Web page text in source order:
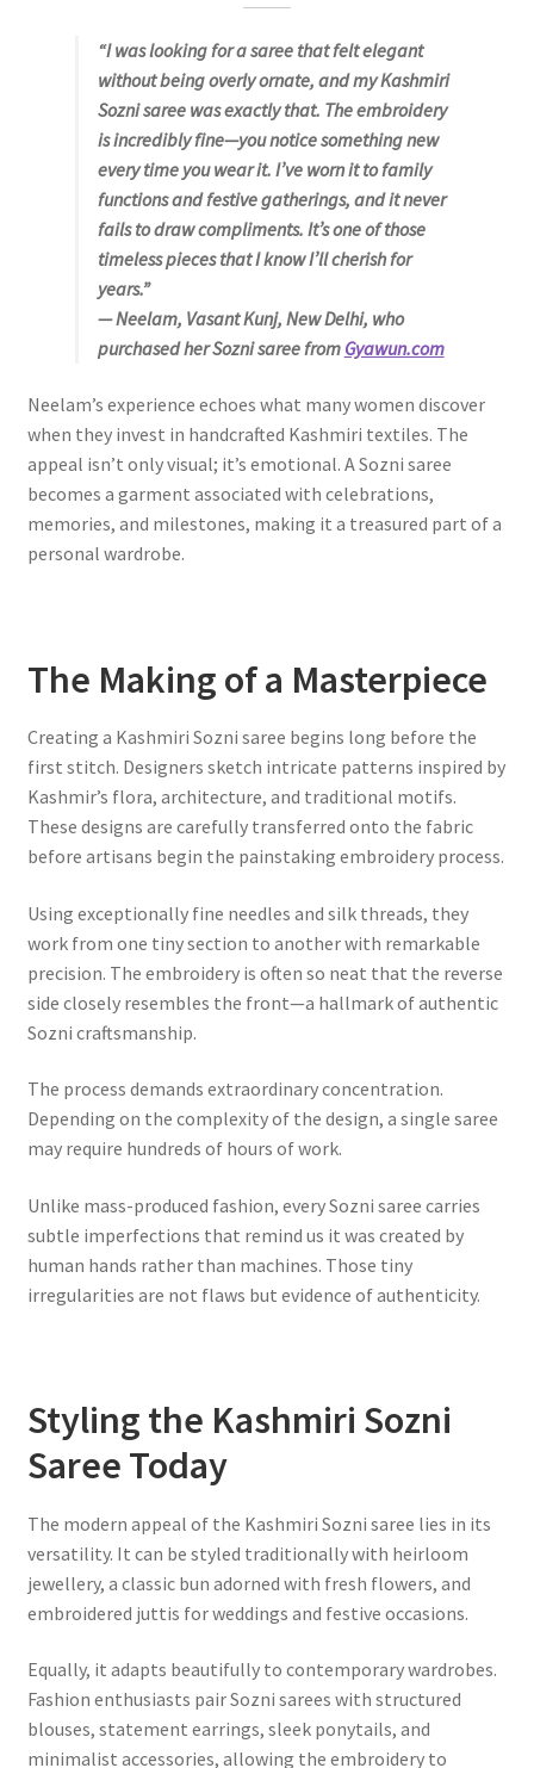
“I was looking for a saree that felt elegant
without being overly ornate, and my Kashmiri
Sozni saree was exactly that. The embroidery
is incredibly fine—you notice something new
every time you wear it. I’ve worn it to family
functions and festive gatherings, and it never
fails to draw compliments. It’s one of those
timeless pieces that I know I’ll cherish for
years.”
— Neelam, Vasant Kunj, New Delhi, who
purchased her Sozni saree from Gyawun.com
Neelam’s experience echoes what many women discover
when they invest in handcrafted Kashmiri textiles. The
appeal isn’t only visual; it’s emotional. A Sozni saree
becomes a garment associated with celebrations,
memories, and milestones, making it a treasured part of a
personal wardrobe.
The Making of a Masterpiece
Creating a Kashmiri Sozni saree begins long before the
first stitch. Designers sketch intricate patterns inspired by
Kashmir’s flora, architecture, and traditional motifs.
These designs are carefully transferred onto the fabric
before artisans begin the painstaking embroidery process.
Using exceptionally fine needles and silk threads, they
work from one tiny section to another with remarkable
precision. The embroidery is often so neat that the reverse
side closely resembles the front—a hallmark of authentic
Sozni craftsmanship.
The process demands extraordinary concentration.
Depending on the complexity of the design, a single saree
may require hundreds of hours of work.
Unlike mass-produced fashion, every Sozni saree carries
subtle imperfections that remind us it was created by
human hands rather than machines. Those tiny
irregularities are not flaws but evidence of authenticity.
Styling the Kashmiri Sozni
Saree Today
The modern appeal of the Kashmiri Sozni saree lies in its
versatility. It can be styled traditionally with heirloom
jewellery, a classic bun adorned with fresh flowers, and
embroidered juttis for weddings and festive occasions.
Equally, it adapts beautifully to contemporary wardrobes.
Fashion enthusiasts pair Sozni sarees with structured
blouses, statement earrings, sleek ponytails, and
minimalist accessories, allowing the embroidery to